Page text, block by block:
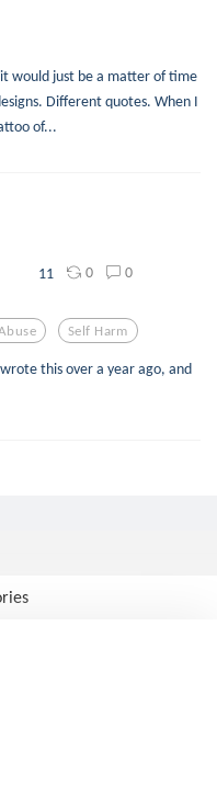
would just be a matter of time
Different quotes. When I
of...
11 0 0
Self Harm
this over a year ago, and